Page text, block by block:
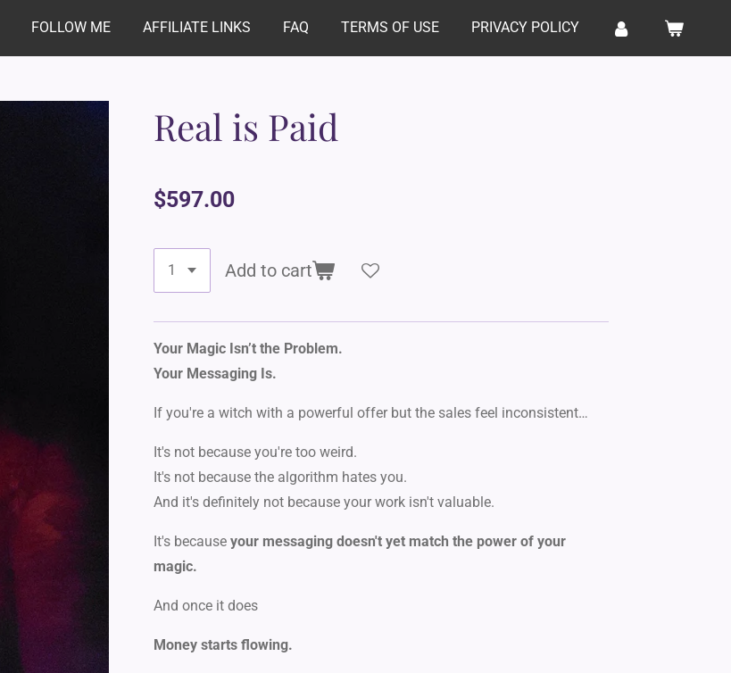
FOLLOW ME AFFILIATE LINKS FAQ TERMS OF USE PRIVACY POLICY
Real is Paid
$597.00
Add to cart
Your Magic Isn’t the Problem.
Your Messaging Is.
If you're a witch with a powerful offer but the sales feel inconsistent…
It's not because you're too weird.
It's not because the algorithm hates you.
And it's definitely not because your work isn't valuable.
It's because your messaging doesn't yet match the power of your
magic.
And once it does
Money starts flowing.